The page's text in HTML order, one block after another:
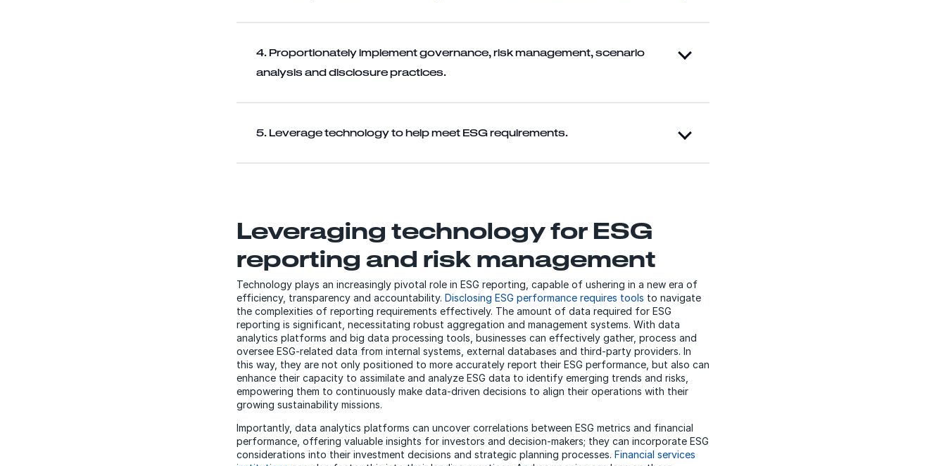
4. Proportionately implement governance, risk management, scenario
analysis and disclosure practices.
5. Leverage technology to help meet ESG requirements.
Leveraging technology for ESG
reporting and risk management
Technology plays an increasingly pivotal role in ESG reporting, capable of ushering in a new era of
efficiency, transparency and accountability. Disclosing ESG performance requires tools to navigate
the complexities of reporting requirements effectively. The amount of data required for ESG
reporting is significant, necessitating robust aggregation and management systems. With data
analytics platforms and big data processing tools, businesses can effectively gather, process and
oversee ESG-related data from internal systems, external databases and third-party providers. In
this way, they are not only positioned to more accurately report their ESG performance, but also can
enhance their capacity to assimilate and analyze ESG data to identify emerging trends and risks,
empowering them to continuously make data-driven decisions to align their operations with their
growing sustainability missions.
Importantly, data analytics platforms can uncover correlations between ESG metrics and financial
performance, offering valuable insights for investors and decision-makers; they can incorporate ESG
considerations into their investment decisions and strategic planning processes. Financial services